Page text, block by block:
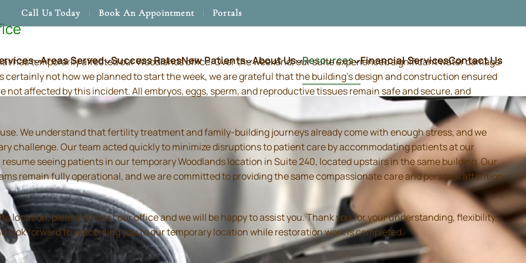
Call Us Today Book An Appointment Portals
Areas Served Success RatesNew Patients About Us Resources Financial ServicesContact Us
has temporarily affected our Woodlands office. Over the weekend, our suite experienced significant water damage
not how we planned to start the week, we are grateful that the building's design and construction ensured
affected by this incident. All embryos, eggs, sperm, and reproductive tissues remain safe and secure, and
We understand that fertility treatment and family-building journeys already come with enough stress, and we
challenge. Our team acted quickly to minimize disruptions to patient care by accommodating patients at our
seeing patients in our temporary Woodlands location in Suite 240, located upstairs in the same building. Our
remain fully operational, and we are committed to providing the same compassionate care and personal attention
location, please contact our office and we will be happy to assist you. Thank you for your understanding, flexibility,
look forward to welcoming you to our temporary location while restoration work is completed.